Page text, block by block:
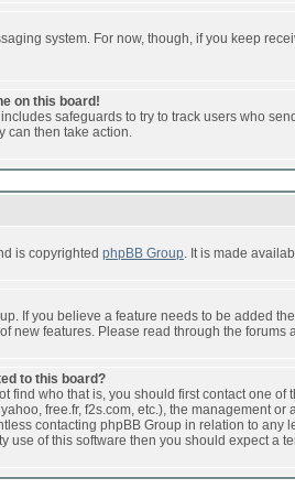
system. For now, though, if you keep
on this board!
safeguards to try to track users who
can then take action.
is copyrighted phpBB Group. It is made
If you believe a feature needs to be added
new features. Please read through the
to this board?
find who that is, you should first contact one
free.fr, f2s.com, etc.), the management
contacting phpBB Group in relation to
use of this software then you should expect a